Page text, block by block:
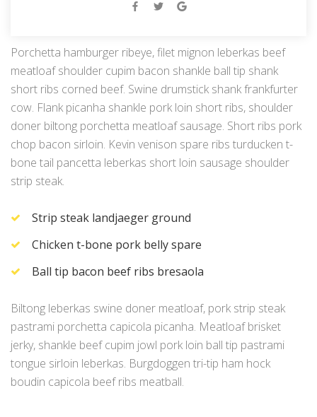
Porchetta hamburger ribeye, filet mignon leberkas beef
meatloaf shoulder cupim bacon shankle ball tip shank
short ribs corned beef. Swine drumstick shank frankfurter
cow. Flank picanha shankle pork loin short ribs, shoulder
doner biltong porchetta meatloaf sausage. Short ribs pork
chop bacon sirloin. Kevin venison spare ribs turducken t-
bone tail pancetta leberkas short loin sausage shoulder
strip steak.
Strip steak landjaeger ground
Chicken t-bone pork belly spare
Ball tip bacon beef ribs bresaola
Biltong leberkas swine doner meatloaf, pork strip steak
pastrami porchetta capicola picanha. Meatloaf brisket
jerky, shankle beef cupim jowl pork loin ball tip pastrami
tongue sirloin leberkas. Burgdoggen tri-tip ham hock
boudin capicola beef ribs meatball.